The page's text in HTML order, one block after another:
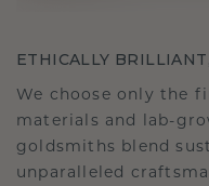
ETHICALLY
We choose only the
materials and lab-
goldsmiths blend
unparalleled